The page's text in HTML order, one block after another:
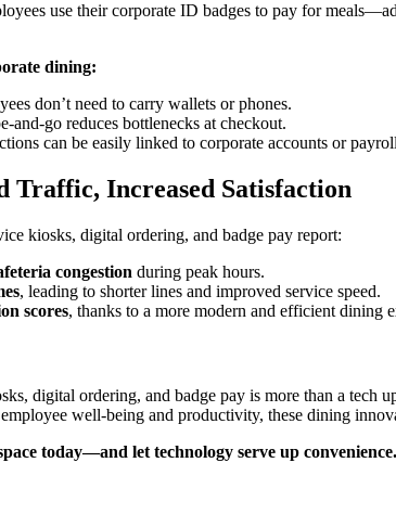
use their corporate ID badges to pay for
dining:
don’t need to carry wallets or phones.
and-go reduces bottlenecks at checkout.
can be easily linked to corporate accounts or
Traffic, Increased Satisfaction
kiosks, digital ordering, and badge pay report:
congestion during peak hours.
, leading to shorter lines and improved service speed.
scores, thanks to a more modern and efficient dining
digital ordering, and badge pay is more than a
well-being and productivity, these dining
today—and let technology serve up convenience.